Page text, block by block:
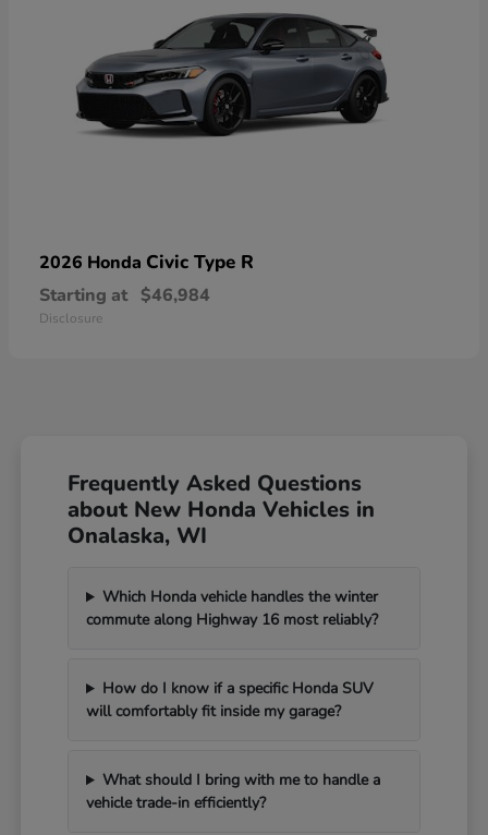
2026 Honda Civic Type R
Starting at $46,984
Disclosure
Frequently Asked Questions
about New Honda Vehicles in
Onalaska, WI
Which Honda vehicle handles the winter
commute along Highway 16 most reliably?
How do I know if a specific Honda SUV
will comfortably fit inside my garage?
What should I bring with me to handle a
vehicle trade-in efficiently?